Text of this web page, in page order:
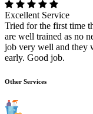
Excellent Service
Tried for the first time
are well trained as no
job very well and they
early. Good job.
Other Services